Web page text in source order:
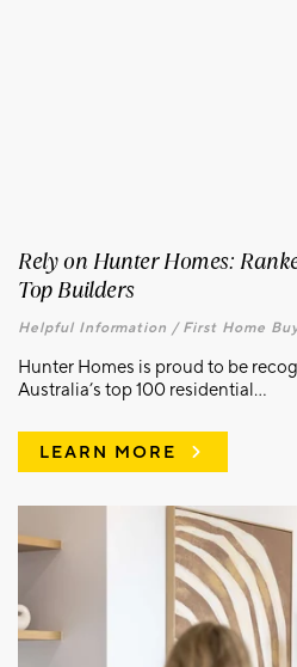
Rely on Hunter Homes:
Top Builders
Helpful Information / First Home
Hunter Homes is proud to be
Australia’s top 100 residential...
LEARN MORE